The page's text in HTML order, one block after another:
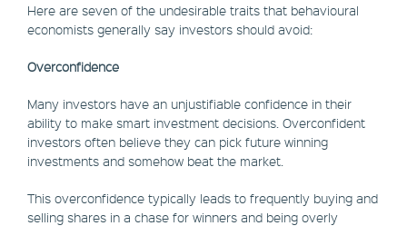
Here are seven of the undesirable traits that behavioural
economists generally say investors should avoid:
Overconfidence
Many investors have an unjustifiable confidence in their
ability to make smart investment decisions. Overconfident
investors often believe they can pick future winning
investments and somehow beat the market.
This overconfidence typically leads to frequently buying and
selling shares in a chase for winners and being overly